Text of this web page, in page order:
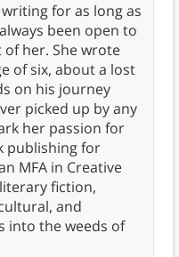
for as long as
been open to
her. She wrote
of six, about a lost
on his journey
picked up by any
her passion for
publishing for
MFA in Creative
fiction,
and
into the weeds of